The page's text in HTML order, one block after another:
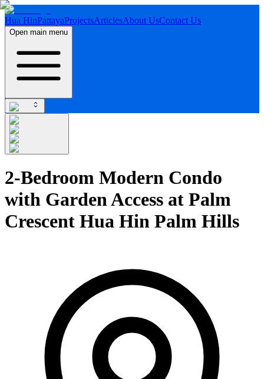
Hua HinPattayaProjectsArticlesAbout UsContact Us
Open main menu
2-Bedroom Modern Condo
with Garden Access at Palm
Crescent Hua Hin Palm Hills